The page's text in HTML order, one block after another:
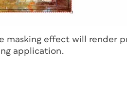
masking effect will render
application.